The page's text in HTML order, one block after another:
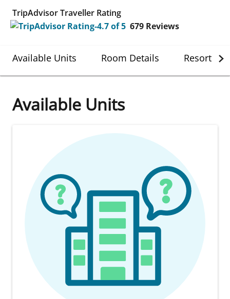
TripAdvisor Traveller Rating
679 Reviews
Available Units Room Details Resort
Available Units